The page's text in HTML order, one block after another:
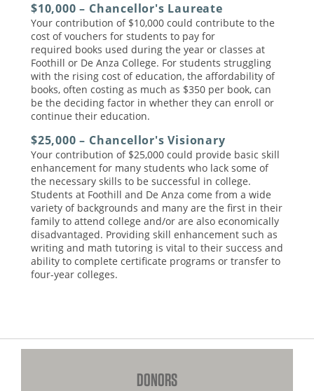
$10,000 – Chancellor's Laureate
Your contribution of $10,000 could contribute to the
cost of vouchers for students to pay for
required books used during the year or classes at
Foothill or De Anza College. For students struggling
with the rising cost of education, the affordability of
books, often costing as much as $350 per book, can
be the deciding factor in whether they can enroll or
continue their education.
$25,000 – Chancellor's Visionary
Your contribution of $25,000 could provide basic skill
enhancement for many students who lack some of
the necessary skills to be successful in college.
Students at Foothill and De Anza come from a wide
variety of backgrounds and many are the first in their
family to attend college and/or are also economically
disadvantaged. Providing skill enhancement such as
writing and math tutoring is vital to their success and
ability to complete certificate programs or transfer to
four-year colleges.
DONORS